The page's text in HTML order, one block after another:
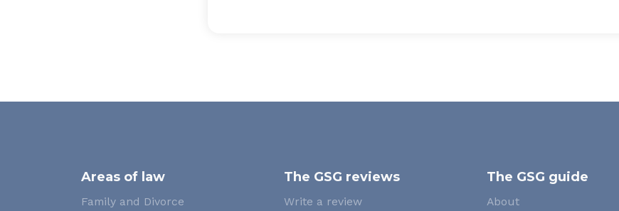
Areas of law
Family and Divorce
The GSG reviews
Write a review
The GSG guide
About